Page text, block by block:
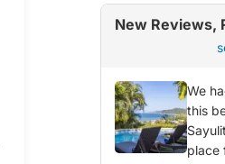
New Reviews,
We
this
place